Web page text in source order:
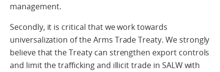
management.
Secondly, it is critical that we work towards
universalization of the Arms Trade Treaty. We strongly
believe that the Treaty can strengthen export controls
and limit the trafficking and illicit trade in SALW with